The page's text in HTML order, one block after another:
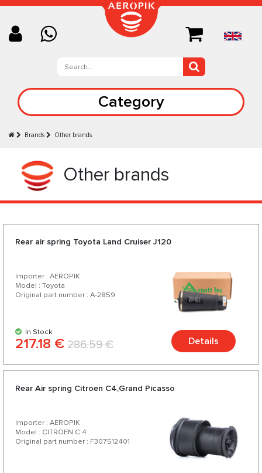
Category
Brands Other brands
Other brands
Rear air spring Toyota Land Cruiser J120
Importer : AEROPIK
Model : Toyota
Original part number : A-2859
In Stock
217.18 € 286.59 € Details
Rear Air spring Citroen C4,Grand Picasso
Importer : AEROPIK
Model : CITROEN C 4
Original part number : F307512401